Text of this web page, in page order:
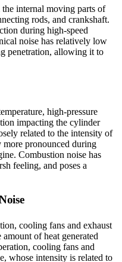
internal moving parts of
rods, and crankshaft.
during high-speed
noise has relatively low
penetration, allowing it to
high-pressure
impacting the cylinder
related to the intensity of
more pronounced during
Combustion noise has
feeling, and poses a
cooling fans and exhaust
amount of heat generated
cooling fans and
whose intensity is related to